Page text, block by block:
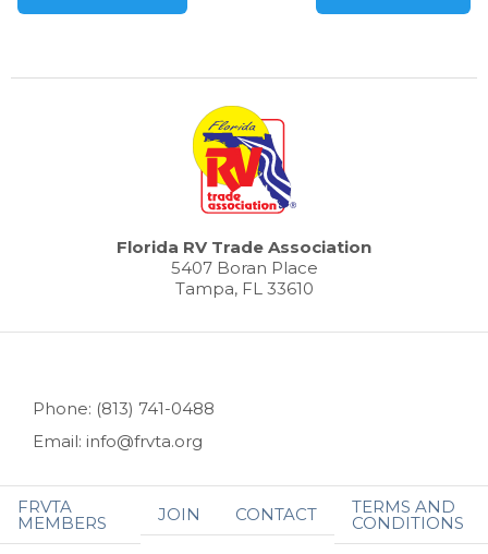
Florida RV Trade Association
5407 Boran Place
Tampa, FL 33610
Phone: (813) 741-0488
Email: info@frvta.org
FRVTA
MEMBERS JOIN CONTACT TERMS AND
CONDITIONS